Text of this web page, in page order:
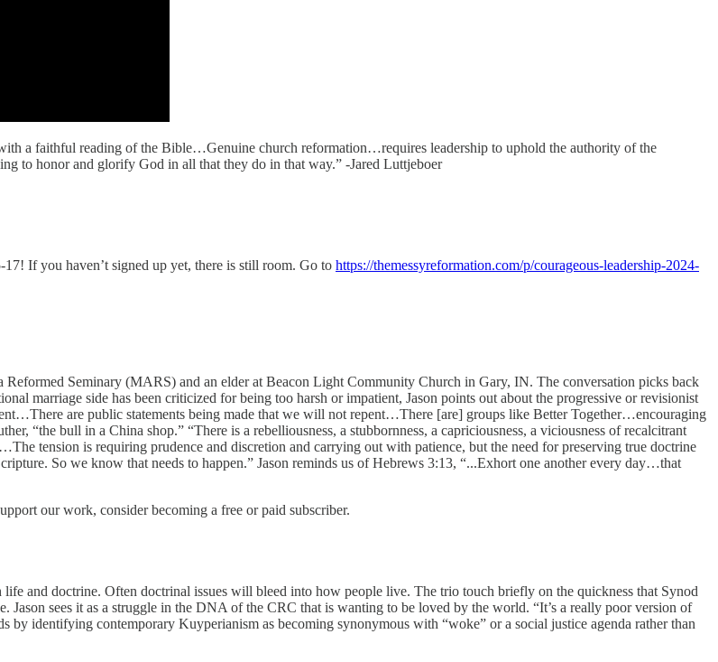
a faithful reading of the Bible…Genuine church reformation…requires leadership to uphold the authority of the
to honor and glorify God in all that they do in that way.” -Jared Luttjeboer
If you haven’t signed up yet, there is still room. Go to https://themessyreformation.com/p/courageous-leadership-2024-
Seminary (MARS) and an elder at Beacon Light Community Church in Gary, IN. The conversation picks back
marriage side has been criticized for being too harsh or impatient, Jason points out about the progressive or revisionist
are public statements being made that we will not repent…There [are] groups like Better Together…encouraging
“the bull in a China shop.” “There is a rebelliousness, a stubbornness, a capriciousness, a viciousness of recalcitrant
tension is requiring prudence and discretion and carrying out with patience, but the need for preserving true doctrine
So we know that needs to happen.” Jason reminds us of Hebrews 3:13, “...Exhort one another every day…that
our work, consider becoming a free or paid subscriber.
and doctrine. Often doctrinal issues will bleed into how people live. The trio touch briefly on the quickness that Synod
Jason sees it as a struggle in the DNA of the CRC that is wanting to be loved by the world. “It’s a really poor version of
by identifying contemporary Kuyperianism as becoming synonymous with “woke” or a social justice agenda rather than